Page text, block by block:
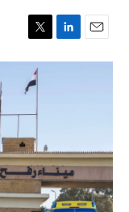
T
w
t
e
r
L
i
n
E
m